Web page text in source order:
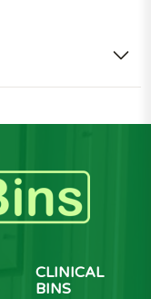
CLINICAL
BINS